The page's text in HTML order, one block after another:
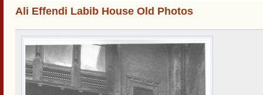
Ali Effendi Labib House Old Photos